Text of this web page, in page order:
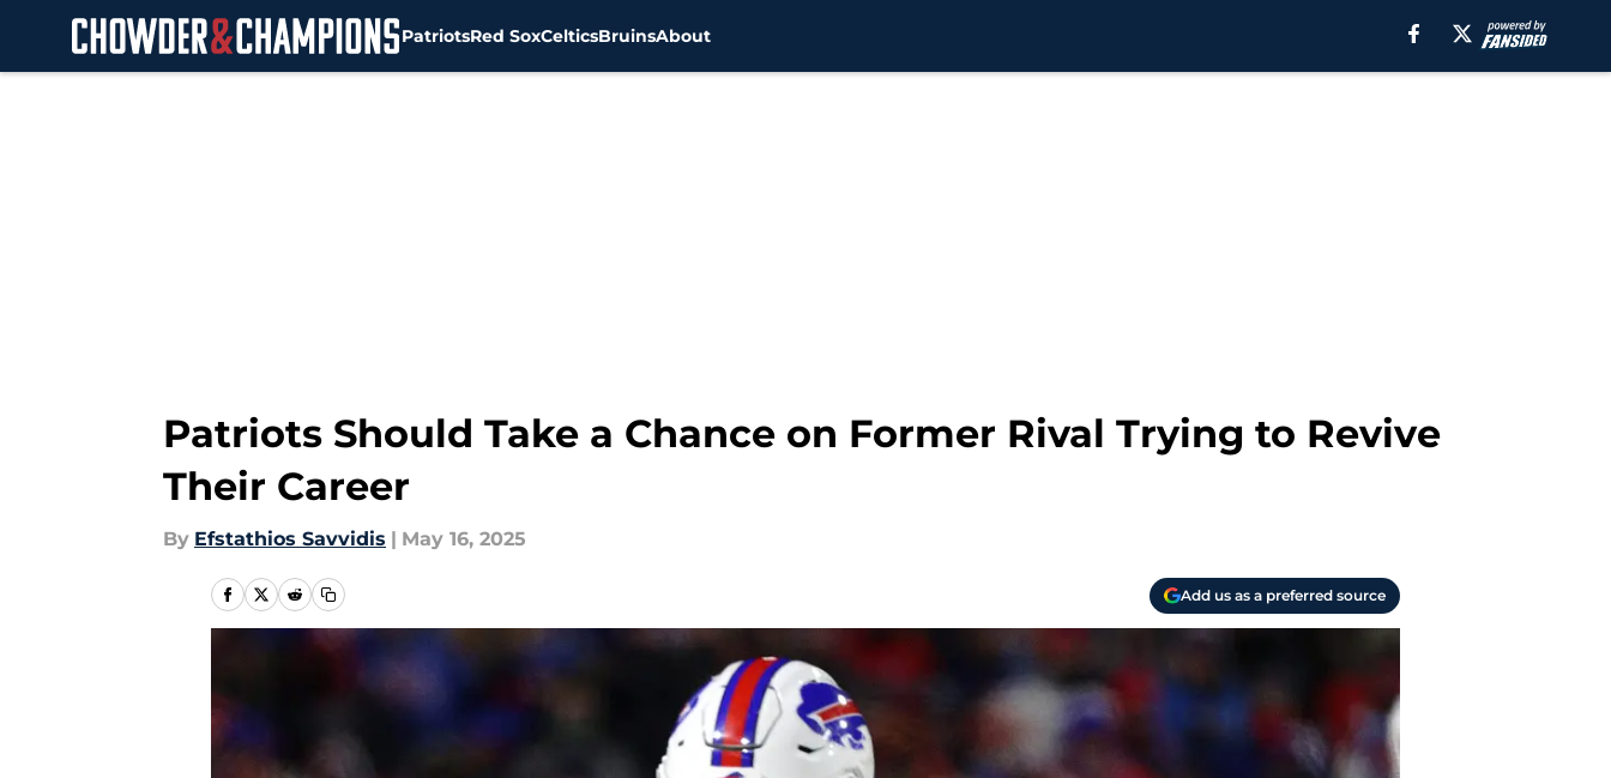
PatriotsRed SoxCelticsBruinsAbout
Patriots Should Take a Chance on Former Rival Trying to Revive
Their Career
By Efstathios Savvidis | May 16, 2025
Add us as a preferred source